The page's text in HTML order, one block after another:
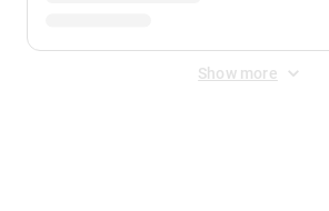
Show more